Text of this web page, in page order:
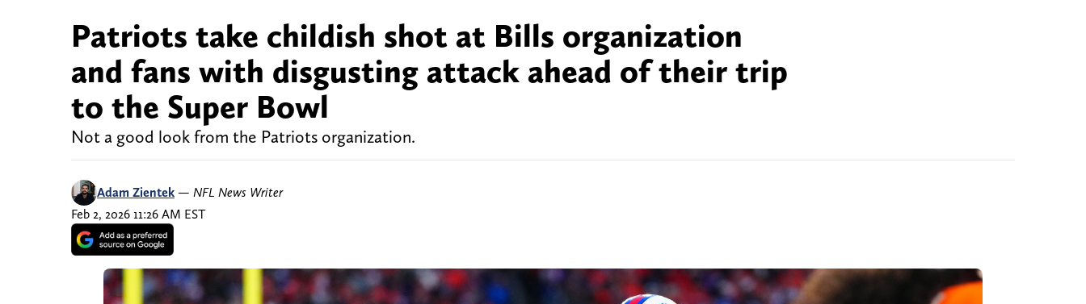
Patriots take childish shot at Bills organization
and fans with disgusting attack ahead of their trip
to the Super Bowl
Not a good look from the Patriots organization.
Adam Zientek — NFL News Writer
Feb 2, 2026 11:26 AM EST